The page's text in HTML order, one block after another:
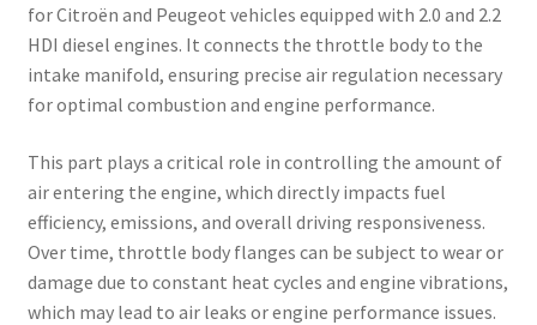
for Citroën and Peugeot vehicles equipped with 2.0 and 2.2
HDI diesel engines. It connects the throttle body to the
intake manifold, ensuring precise air regulation necessary
for optimal combustion and engine performance.
This part plays a critical role in controlling the amount of
air entering the engine, which directly impacts fuel
efficiency, emissions, and overall driving responsiveness.
Over time, throttle body flanges can be subject to wear or
damage due to constant heat cycles and engine vibrations,
which may lead to air leaks or engine performance issues.